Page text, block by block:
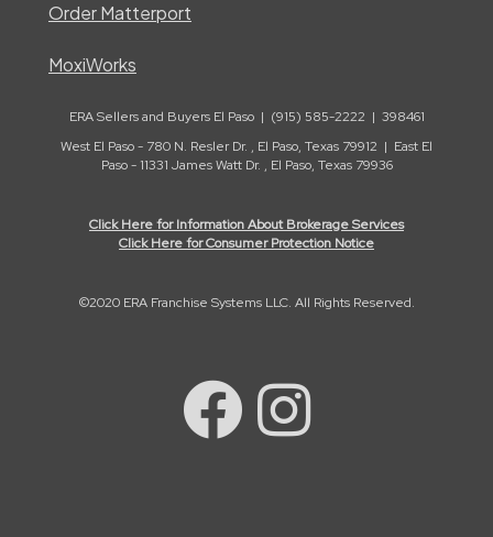
Order Matterport
MoxiWorks
ERA Sellers and Buyers El Paso | (915) 585-2222 | 398461
West El Paso - 780 N. Resler Dr. , El Paso, Texas 79912 | East El
Paso - 11331 James Watt Dr. , El Paso, Texas 79936
Click Here for Information About Brokerage Services
Click Here for Consumer Protection Notice
©2020 ERA Franchise Systems LLC. All Rights Reserved.